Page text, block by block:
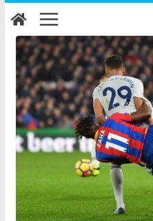
Skip
to
content